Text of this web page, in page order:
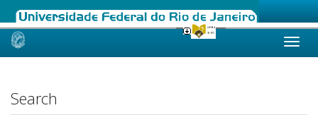
Skip
Search